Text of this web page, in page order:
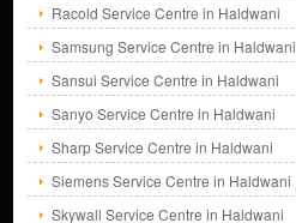
Racold Service Centre in Haldwani
Samsung Service Centre in Haldwani
Sansui Service Centre in Haldwani
Sanyo Service Centre in Haldwani
Sharp Service Centre in Haldwani
Siemens Service Centre in Haldwani
Skywall Service Centre in Haldwani